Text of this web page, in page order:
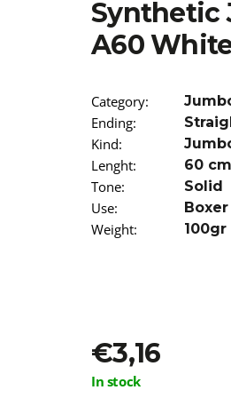
Synthetic
A60
Category:
Ending:
Kind:
Lenght: 60 cm
Tone: Solid
Use:
Weight: 100gr
€3,16
Measure
In stock
€3,96
Was: €7,90